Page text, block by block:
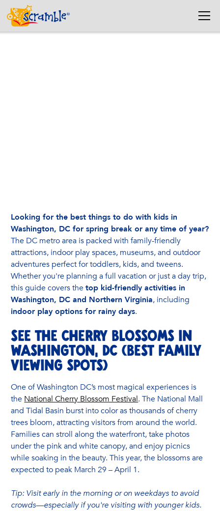
Looking for the best things to do with kids in
Washington, DC for spring break or any time of year?
The DC metro area is packed with family-friendly
attractions, indoor play spaces, museums, and outdoor
adventures perfect for toddlers, kids, and tweens.
Whether you're planning a full vacation or just a day trip,
this guide covers thetop kid-friendly activities in
Washington, DC and Northern Virginia, including
indoor play options for rainy days.
See the Cherry Blossoms in
Washington, DC (Best Family
Viewing Spots)
One of Washington DC’s most magical experiences is
the National Cherry Blossom Festival. The National Mall
and Tidal Basin burst into color as thousands of cherry
trees bloom, attracting visitors from around the world.
Families can stroll along the waterfront, take photos
under the pink and white canopy, and enjoy picnics
while soaking in the beauty. This year, the blossoms are
expected to peak March 29 – April 1.
Tip: Visit early in the morning or on weekdays to avoid
crowds—especially if you're visiting with younger kids.